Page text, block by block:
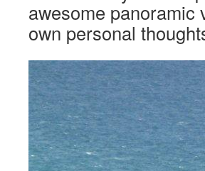
awesome panoramic
own personal